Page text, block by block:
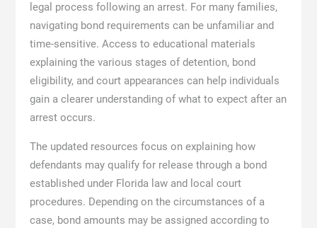
legal process following an arrest. For many families,
navigating bond requirements can be unfamiliar and
time-sensitive. Access to educational materials
explaining the various stages of detention, bond
eligibility, and court appearances can help individuals
gain a clearer understanding of what to expect after an
arrest occurs.
The updated resources focus on explaining how
defendants may qualify for release through a bond
established under Florida law and local court
procedures. Depending on the circumstances of a
case, bond amounts may be assigned according to